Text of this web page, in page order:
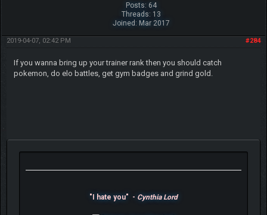
Posts: 64
Threads: 13
Joined: Mar 2017
#284
2019-04-07, 02:42 PM
If you wanna bring up your trainer rank then you should catch
pokemon, do elo battles, get gym badges and grind gold.
"I hate you" - Cynthia Lord